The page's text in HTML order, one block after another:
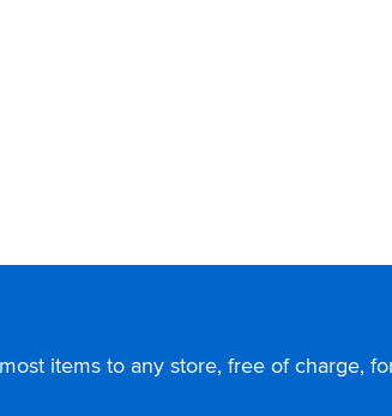
items to any store, free of charge,